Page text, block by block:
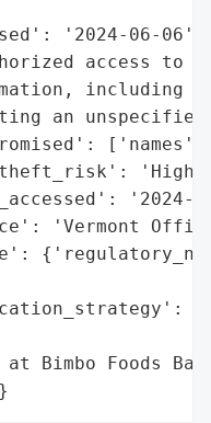
'2024-06-06',
access to
including
an
'High
'2024-
'Vermont
Bimbo Foods